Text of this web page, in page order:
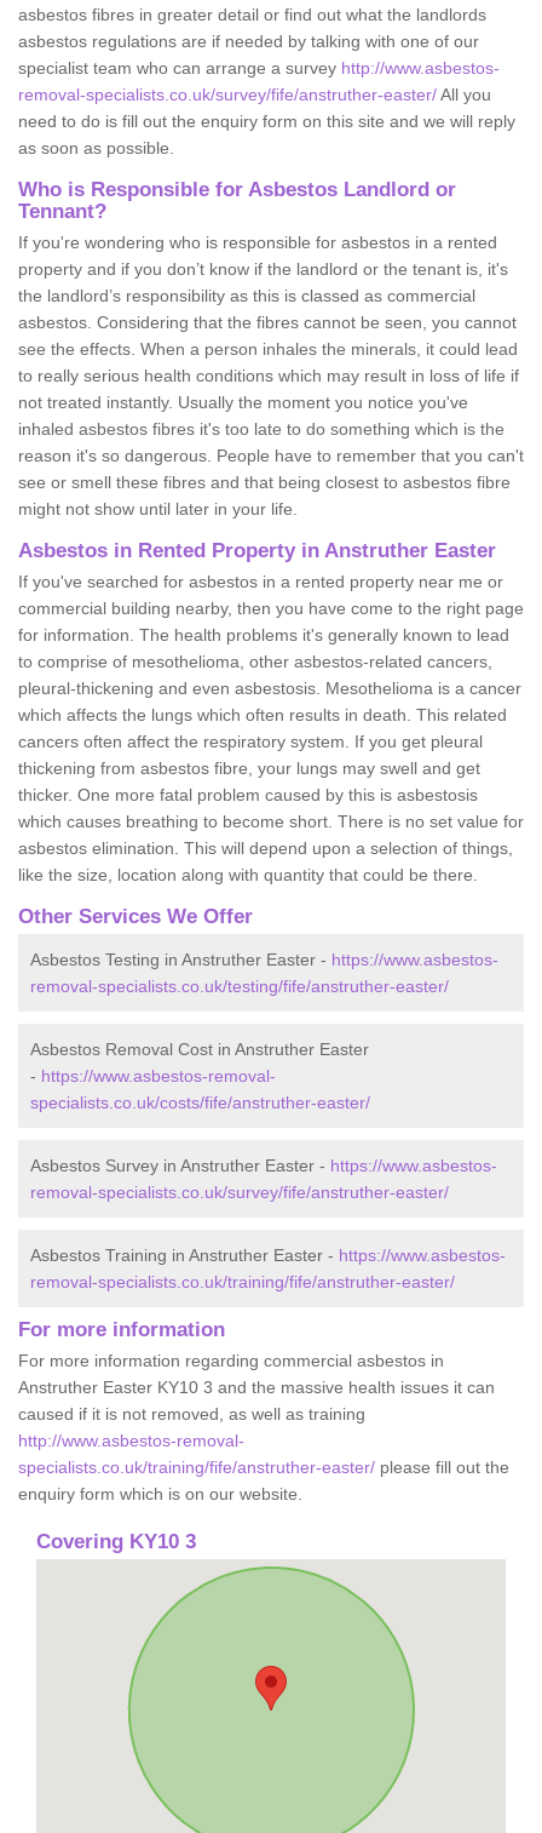
asbestos fibres in greater detail or find out what the landlords
asbestos regulations are if needed by talking with one of our
specialist team who can arrange a survey http://www.asbestos-
removal-specialists.co.uk/survey/fife/anstruther-easter/All you
need to do is fill out the enquiry form on this site and we will reply
as soon as possible.
Who is Responsible for Asbestos Landlord or
Tennant?
If you're wondering who is responsible for asbestos in a rented
property and if you don’t know if the landlord or the tenant is, it's
the landlord’s responsibility as this is classed as commercial
asbestos. Considering that the fibres cannot be seen, you cannot
see the effects. When a person inhales the minerals, it could lead
to really serious health conditions which may result in loss of life if
not treated instantly. Usually the moment you notice you've
inhaled asbestos fibres it's too late to do something which is the
reason it's so dangerous. People have to remember that you can't
see or smell these fibres and that being closest to asbestos fibre
might not show until later in your life.
Asbestos in Rented Property in Anstruther Easter
If you've searched for asbestos in a rented property near me or
commercial building nearby, then you have come to the right page
for information. The health problems it's generally known to lead
to comprise of mesothelioma, other asbestos-related cancers,
pleural-thickening and even asbestosis. Mesothelioma is a cancer
which affects the lungs which often results in death. This related
cancers often affect the respiratory system. If you get pleural
thickening from asbestos fibre, your lungs may swell and get
thicker. One more fatal problem caused by this is asbestosis
which causes breathing to become short. There is no set value for
asbestos elimination. This will depend upon a selection of things,
like the size, location along with quantity that could be there.
Other Services We Offer
Asbestos Testing in Anstruther Easter - https://www.asbestos-
removal-specialists.co.uk/testing/fife/anstruther-easter/
Asbestos Removal Cost in Anstruther Easter
- https://www.asbestos-removal-
specialists.co.uk/costs/fife/anstruther-easter/
Asbestos Survey in Anstruther Easter - https://www.asbestos-
removal-specialists.co.uk/survey/fife/anstruther-easter/
Asbestos Training in Anstruther Easter - https://www.asbestos-
removal-specialists.co.uk/training/fife/anstruther-easter/
For more information
For more information regarding commercial asbestos in
Anstruther Easter KY10 3 and the massive health issues it can
caused if it is not removed, as well as training
http://www.asbestos-removal-
specialists.co.uk/training/fife/anstruther-easter/ please fill out the
enquiry form which is on our website.
Covering KY10 3